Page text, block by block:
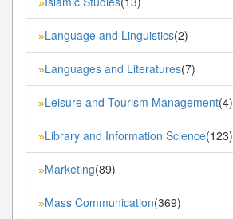
»Language and Linguistics(2)
»Languages and Literatures(7)
»Leisure and Tourism Management(4)
»Library and Information Science(123)
»Marketing(89)
»Mass Communication(369)